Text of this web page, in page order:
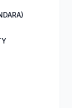
contains
until